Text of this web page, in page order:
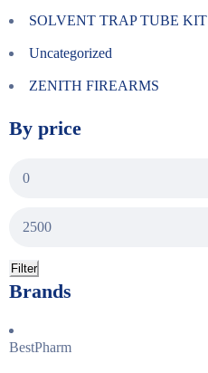
SOLVENT TRAP TUBE KIT
Uncategorized
ZENITH FIREARMS
By price
Filter
Brands
BestPharm